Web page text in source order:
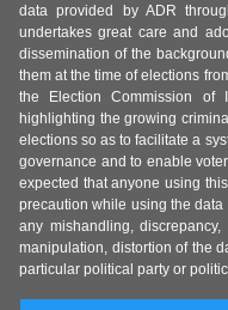
data provided by ADR
undertakes great care and
dissemination of the
them at the time of elections
the Election Commission of
highlighting the growing
elections so as to facilitate a
governance and to enable
expected that anyone using
precaution while using the
any mishandling,
manipulation, distortion of the
particular political party or